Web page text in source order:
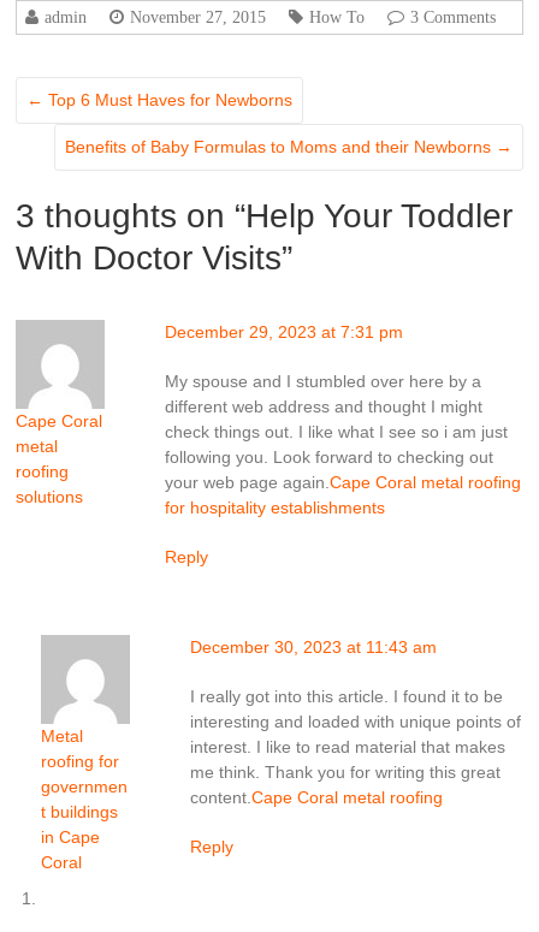
admin November 27, 2015 How To 3 Comments
← Top 6 Must Haves for Newborns
Benefits of Baby Formulas to Moms and their Newborns →
3 thoughts on “Help Your Toddler
With Doctor Visits”
Cape Coral
metal
roofing
solutions
December 29, 2023 at 7:31 pm
My spouse and I stumbled over here by a
different web address and thought I might
check things out. I like what I see so i am just
following you. Look forward to checking out
your web page again.Cape Coral metal roofing
for hospitality establishments
Reply
Metal
roofing for
governmen
t buildings
in Cape
Coral
December 30, 2023 at 11:43 am
I really got into this article. I found it to be
interesting and loaded with unique points of
interest. I like to read material that makes
me think. Thank you for writing this great
content.Cape Coral metal roofing
Reply